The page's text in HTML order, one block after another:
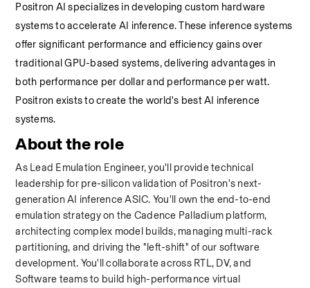
Positron AI specializes in developing custom hardware
systems to accelerate AI inference. These inference systems
offer significant performance and efficiency gains over
traditional GPU-based systems, delivering advantages in
both performance per dollar and performance per watt.
Positron exists to create the world's best AI inference
systems.
About the role
As Lead Emulation Engineer, you'll provide technical
leadership for pre-silicon validation of Positron's next-
generation AI inference ASIC. You'll own the end-to-end
emulation strategy on the Cadence Palladium platform,
architecting complex model builds, managing multi-rack
partitioning, and driving the "left-shift" of our software
development. You'll collaborate across RTL, DV, and
Software teams to build high-performance virtual